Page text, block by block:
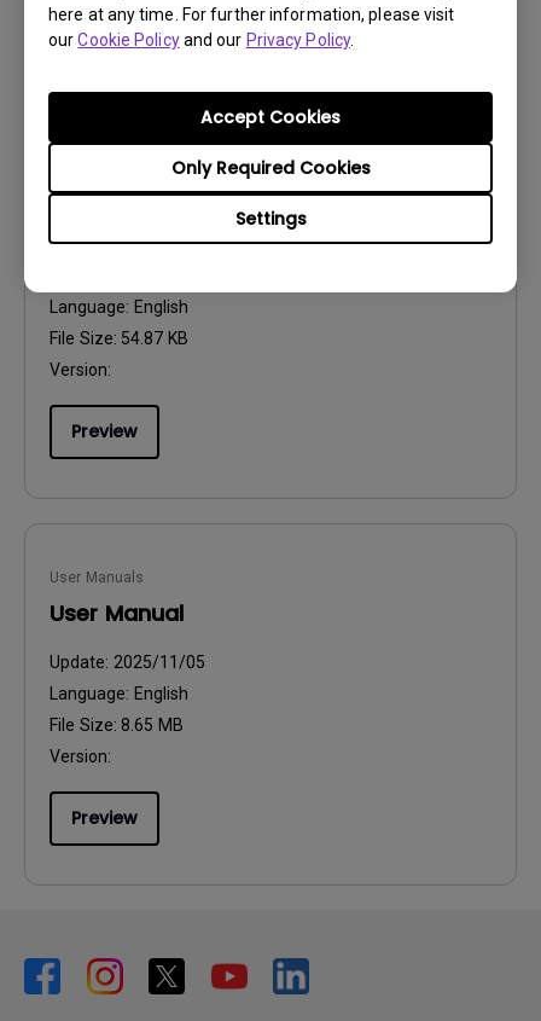
here at any time. For further information, please visit
ourCookie Policyand our Privacy Policy.
Settings
Only Required Cookies
Accept Cookies
Preview
User Manuals
Safety Warning and Notice
Language: English
File Size: 54.87 KB
Version:
Preview
User Manuals
User Manual
Update: 2025/11/05
Language: English
File Size: 8.65 MB
Version:
Preview